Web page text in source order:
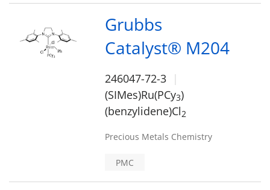
Grubbs
Catalyst® M204
246047-72-3
(SIMes)Ru(PCy3)
(benzylidene)Cl2
Precious Metals Chemistry
PMC